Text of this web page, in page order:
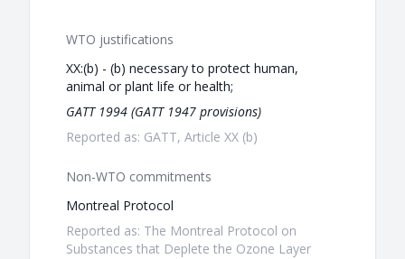
WTO justifications
XX:(b) - (b) necessary to protect human,
animal or plant life or health;
GATT 1994 (GATT 1947 provisions)
Reported as: GATT, Article XX (b)
Non-WTO commitments
Montreal Protocol
Reported as: The Montreal Protocol on
Substances that Deplete the Ozone Layer